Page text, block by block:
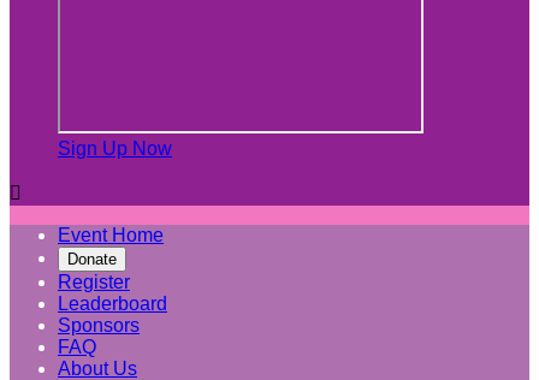
Sign Up Now

Event Home
Donate
Register
Leaderboard
Sponsors
FAQ
About Us